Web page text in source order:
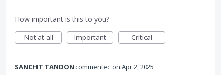
How important is this to you?
Not at all
Important Critical
SANCHIT TANDON commented Apr 2, 2025